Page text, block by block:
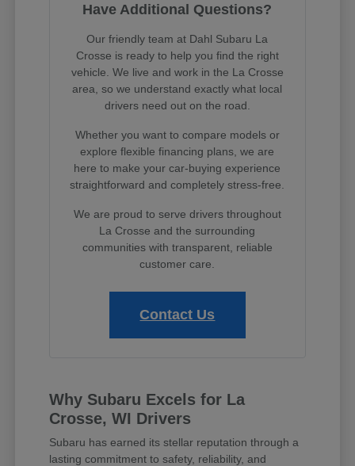
Have Additional Questions?
Our friendly team at Dahl Subaru La
Crosse is ready to help you find the right
vehicle. We live and work in the La Crosse
area, so we understand exactly what local
drivers need out on the road.
Whether you want to compare models or
explore flexible financing plans, we are
here to make your car-buying experience
straightforward and completely stress-free.
We are proud to serve drivers throughout
La Crosse and the surrounding
communities with transparent, reliable
customer care.
Contact Us
Why Subaru Excels for La
Crosse, WI Drivers
Subaru has earned its stellar reputation through a
lasting commitment to safety, reliability, and